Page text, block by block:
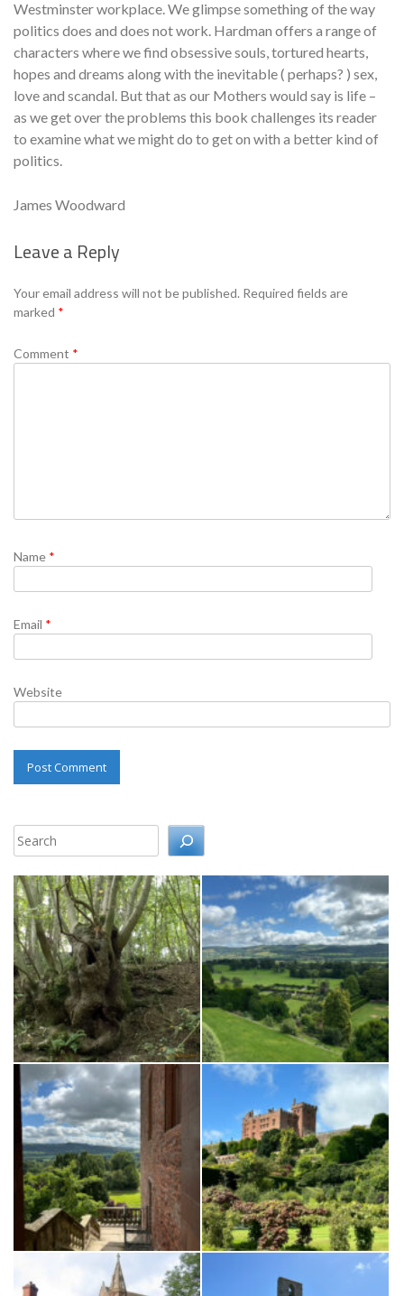
Westminster workplace. We glimpse something of the way
politics does and does not work. Hardman offers a range of
characters where we find obsessive souls, tortured hearts,
hopes and dreams along with the inevitable ( perhaps? ) sex,
love and scandal. But that as our Mothers would say is life –
as we get over the problems this book challenges its reader
to examine what we might do to get on with a better kind of
politics.
James Woodward
Leave a Reply
Your email address will not be published. Required fields are
marked *
Comment *
Name *
Email *
Website